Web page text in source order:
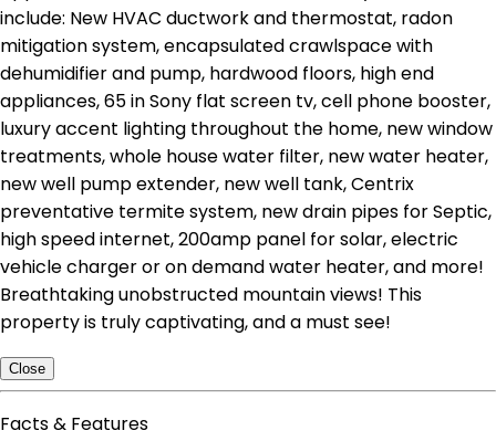
include: New HVAC ductwork and thermostat, radon
mitigation system, encapsulated crawlspace with
dehumidifier and pump, hardwood floors, high end
appliances, 65 in Sony flat screen tv, cell phone booster,
luxury accent lighting throughout the home, new window
treatments, whole house water filter, new water heater,
new well pump extender, new well tank, Centrix
preventative termite system, new drain pipes for Septic,
high speed internet, 200amp panel for solar, electric
vehicle charger or on demand water heater, and more!
Breathtaking unobstructed mountain views! This
property is truly captivating, and a must see!
Close
Facts & Features